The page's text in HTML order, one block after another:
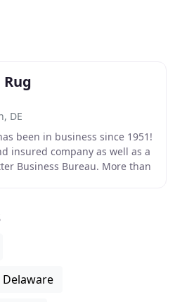
DE
been in business since 1951!
insured company as well as a
Business Bureau. More than